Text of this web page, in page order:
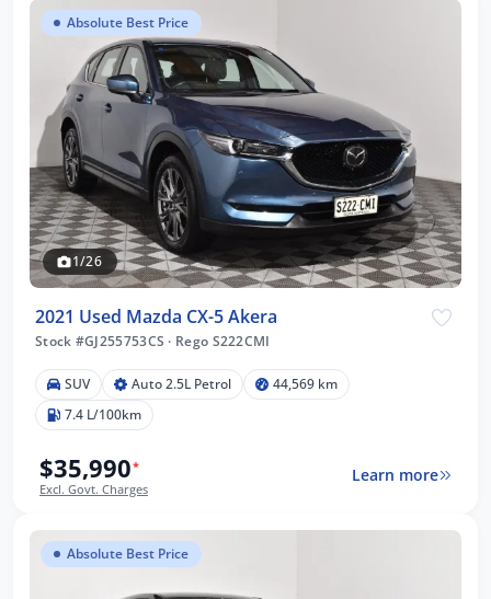
Absolute Best Price
1/26
2021 Used Mazda CX-5 Akera
Stock #GJ255753CS · Rego S222CMI
SUV Auto 2.5L Petrol
44,569 km
7.4 L/100km
$35,990*
Excl. Govt. Charges
Learn more
Absolute Best Price